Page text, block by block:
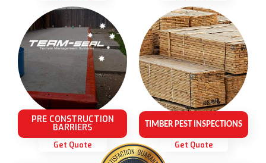
PRE CONSTRUCTION
BARRIERS
Get Quote
TIMBER PEST INSPECTIONS
Get Quote